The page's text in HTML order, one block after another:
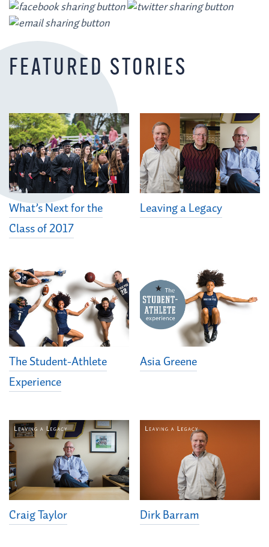
FEATURED STORIES
What’s Next for the
Class of 2017
Leaving a Legacy
The Student-Athlete
Experience
Asia Greene
Craig Taylor Dirk Barram